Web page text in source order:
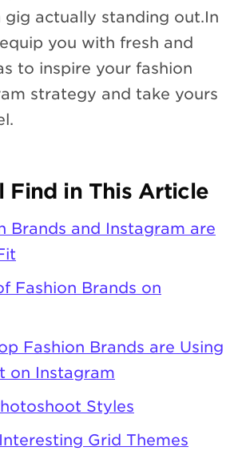
gig actually standing out.In
you with fresh and
to inspire your fashion
strategy and take yours
Find in This Article
Brands and Instagram are
Fashion Brands on
Fashion Brands are Using
on Instagram
Styles
Grid Themes